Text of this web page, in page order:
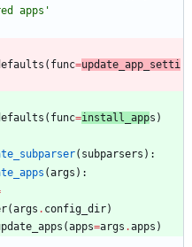
apps '
( func=update_app_setti
( func=install_apps )
( subparsers ) :
(args ) :
(args . config_dir)
(apps=args .apps )